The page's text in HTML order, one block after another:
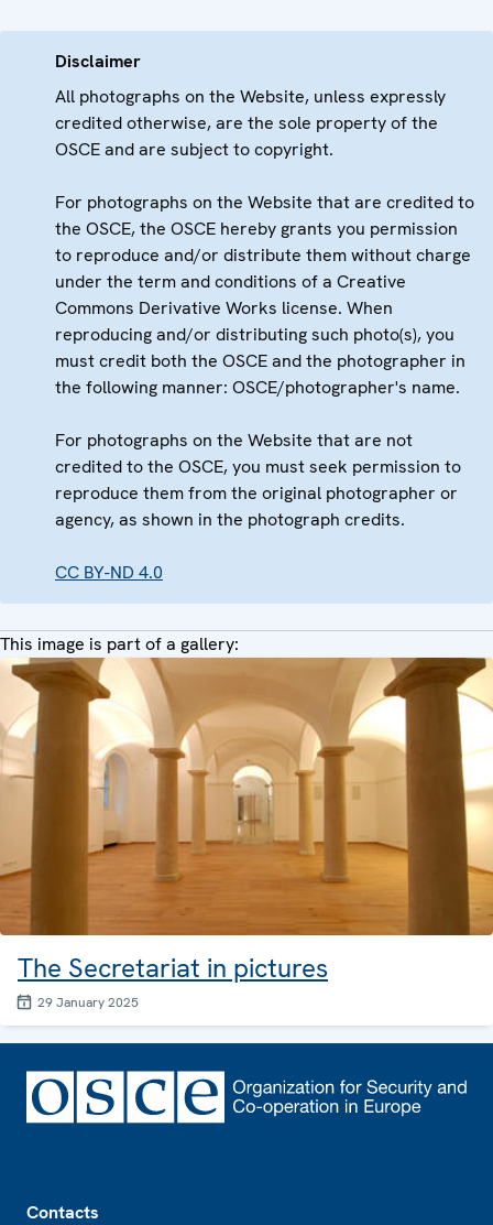
Disclaimer
All photographs on the Website, unless expressly
credited otherwise, are the sole property of the
OSCE and are subject to copyright.
For photographs on the Website that are credited to
the OSCE, the OSCE hereby grants you permission
to reproduce and/or distribute them without charge
under the term and conditions of a Creative
Commons Derivative Works license. When
reproducing and/or distributing such photo(s), you
must credit both the OSCE and the photographer in
the following manner: OSCE/photographer's name.
For photographs on the Website that are not
credited to the OSCE, you must seek permission to
reproduce them from the original photographer or
agency, as shown in the photograph credits.
CC BY-ND 4.0
This image is part of a gallery:
The Secretariat in pictures
29 January 2025
Contacts